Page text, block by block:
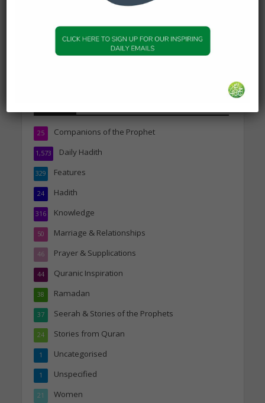
DAILY HADITH
Today’s Beautiful Hadith is
about Jannah
19 January 2025
Companions of the Prophet
25
Daily Hadith
1,573
Features
329
Hadith
24
Knowledge
316
Marriage & Relationships
50
Prayer & Supplications
46
Quranic Inspiration
44
Ramadan
38
Seerah & Stories of the Prophets
37
Stories from Quran
24
Uncategorised
1
Unspecified
1
Women
21